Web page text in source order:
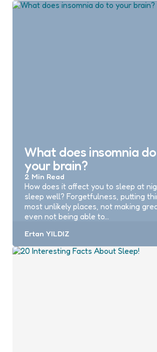
What does insomnia
your brain?
2 Min Read
How does it affect you to sleep at
sleep well? Forgetfulness, putting
most unlikely places, not making
even not being able to…
Posted
Ertan YILDIZ